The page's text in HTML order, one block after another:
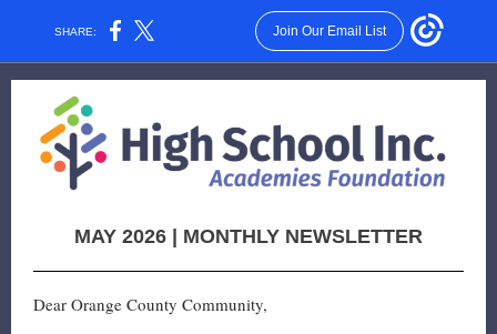
SHARE: Join Our Email List
MAY 2026 | MONTHLY NEWSLETTER
Dear Orange County Community,